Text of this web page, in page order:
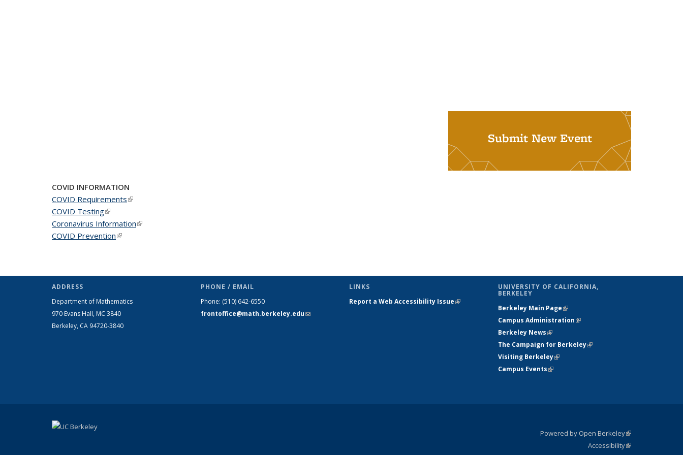
Submit New Event
COVID INFORMATION
COVID Requirements(link is external)
COVID Testing(link is external)
Coronavirus Information(link is external)
COVID Prevention(link is external)
ADDRESS
Department of Mathematics
970 Evans Hall, MC 3840
Berkeley, CA 94720-3840
PHONE / EMAIL
Phone: (510) 642-6550
frontoffice@math.berkeley.edu(link sends
LINKS
Report a Web Accessibility Issue(link is
UNIVERSITY OF CALIFORNIA,
BERKELEY
Berkeley Main Page(link is external)
Campus Administration(link is external)
Berkeley News(link is external)
The Campaign for Berkeley(link is
Visiting Berkeley(link is external)
Campus Events(link is external)
Powered by Open Berkeley(link is
external)
AccessibilityStatement
(link is